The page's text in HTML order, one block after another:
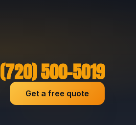
(720) 500-5019
Get a free quote